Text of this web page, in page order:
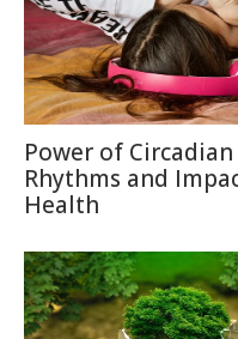
Power of Circadian
Rhythms and
Health